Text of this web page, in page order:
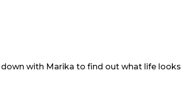
with Marika to find out what life looks